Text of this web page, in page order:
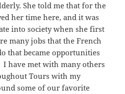
She told me that for the
her time here, and it was
into society when she first
many jobs that the French
that became opportunities
have met with many others
Tours with my
some of our favorite